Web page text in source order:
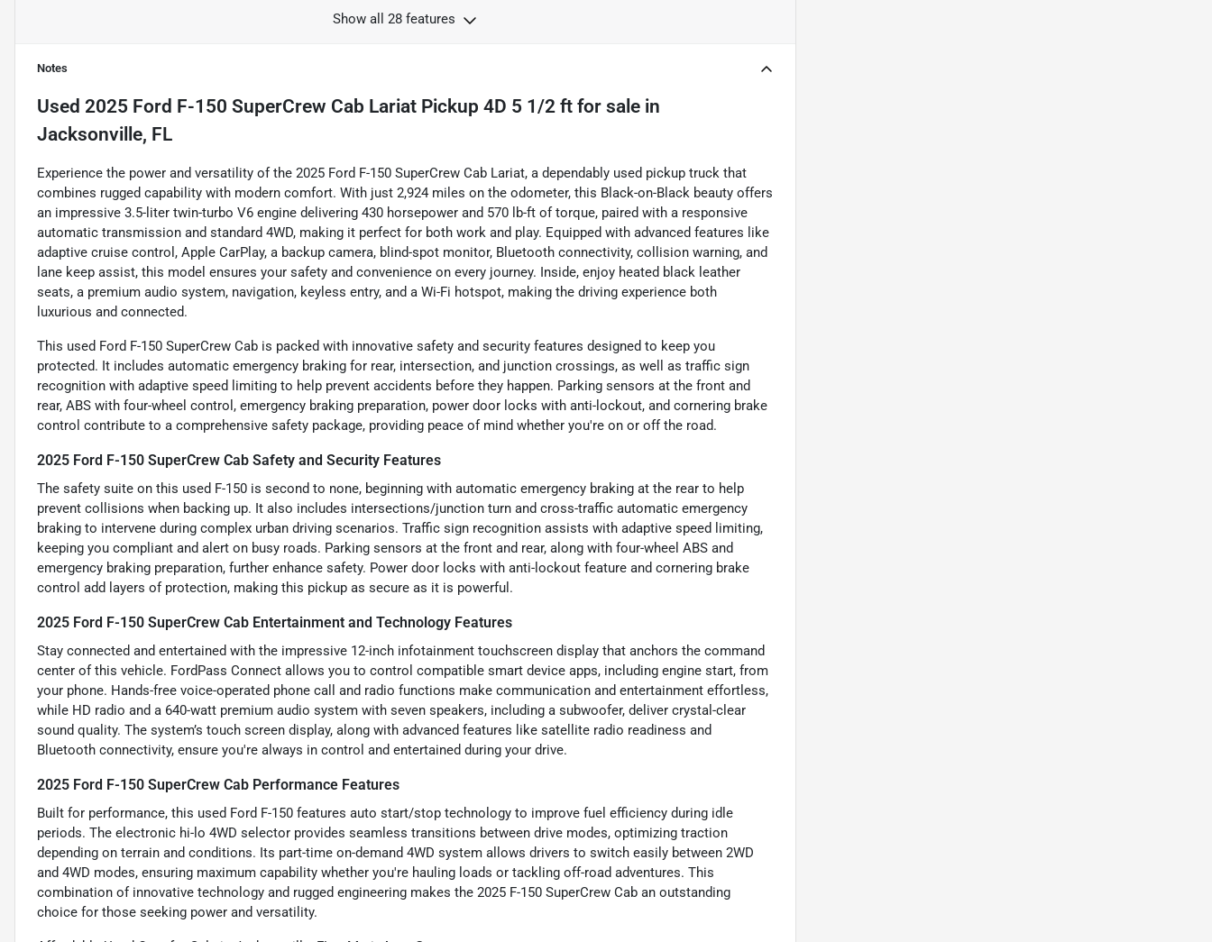
Show all 28 features
Notes
Used 2025 Ford F-150 SuperCrew Cab Lariat Pickup 4D 5 1/2 ft for sale in
Jacksonville, FL
Experience the power and versatility of the 2025 Ford F-150 SuperCrew Cab Lariat, a dependably used pickup truck that
combines rugged capability with modern comfort. With just 2,924 miles on the odometer, this Black-on-Black beauty offers
an impressive 3.5-liter twin-turbo V6 engine delivering 430 horsepower and 570 lb-ft of torque, paired with a responsive
automatic transmission and standard 4WD, making it perfect for both work and play. Equipped with advanced features like
adaptive cruise control, Apple CarPlay, a backup camera, blind-spot monitor, Bluetooth connectivity, collision warning, and
lane keep assist, this model ensures your safety and convenience on every journey. Inside, enjoy heated black leather
seats, a premium audio system, navigation, keyless entry, and a Wi-Fi hotspot, making the driving experience both
luxurious and connected.
This used Ford F-150 SuperCrew Cab is packed with innovative safety and security features designed to keep you
protected. It includes automatic emergency braking for rear, intersection, and junction crossings, as well as traffic sign
recognition with adaptive speed limiting to help prevent accidents before they happen. Parking sensors at the front and
rear, ABS with four-wheel control, emergency braking preparation, power door locks with anti-lockout, and cornering brake
control contribute to a comprehensive safety package, providing peace of mind whether you're on or off the road.
2025 Ford F-150 SuperCrew Cab Safety and Security Features
The safety suite on this used F-150 is second to none, beginning with automatic emergency braking at the rear to help
prevent collisions when backing up. It also includes intersections/junction turn and cross-traffic automatic emergency
braking to intervene during complex urban driving scenarios. Traffic sign recognition assists with adaptive speed limiting,
keeping you compliant and alert on busy roads. Parking sensors at the front and rear, along with four-wheel ABS and
emergency braking preparation, further enhance safety. Power door locks with anti-lockout feature and cornering brake
control add layers of protection, making this pickup as secure as it is powerful.
2025 Ford F-150 SuperCrew Cab Entertainment and Technology Features
Stay connected and entertained with the impressive 12-inch infotainment touchscreen display that anchors the command
center of this vehicle. FordPass Connect allows you to control compatible smart device apps, including engine start, from
your phone. Hands-free voice-operated phone call and radio functions make communication and entertainment effortless,
while HD radio and a 640-watt premium audio system with seven speakers, including a subwoofer, deliver crystal-clear
sound quality. The system’s touch screen display, along with advanced features like satellite radio readiness and
Bluetooth connectivity, ensure you're always in control and entertained during your drive.
2025 Ford F-150 SuperCrew Cab Performance Features
Built for performance, this used Ford F-150 features auto start/stop technology to improve fuel efficiency during idle
periods. The electronic hi-lo 4WD selector provides seamless transitions between drive modes, optimizing traction
depending on terrain and conditions. Its part-time on-demand 4WD system allows drivers to switch easily between 2WD
and 4WD modes, ensuring maximum capability whether you're hauling loads or tackling off-road adventures. This
combination of innovative technology and rugged engineering makes the 2025 F-150 SuperCrew Cab an outstanding
choice for those seeking power and versatility.